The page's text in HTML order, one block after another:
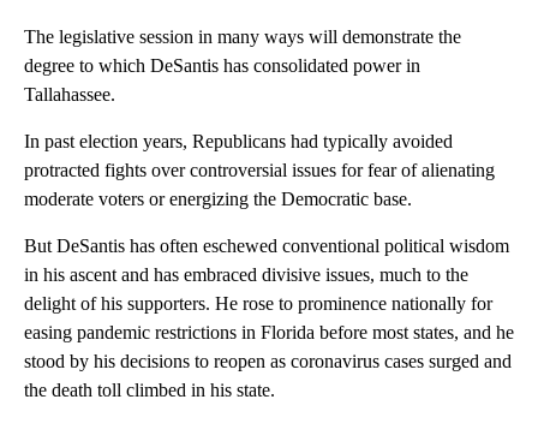
The legislative session in many ways will demonstrate the
degree to which DeSantis has consolidated power in
Tallahassee.
In past election years, Republicans had typically avoided
protracted fights over controversial issues for fear of alienating
moderate voters or energizing the Democratic base.
But DeSantis has often eschewed conventional political wisdom
in his ascent and has embraced divisive issues, much to the
delight of his supporters. He rose to prominence nationally for
easing pandemic restrictions in Florida before most states, and he
stood by his decisions to reopen as coronavirus cases surged and
the death toll climbed in his state.